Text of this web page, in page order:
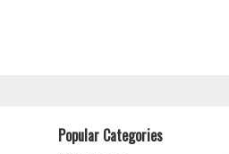
Popular Categories